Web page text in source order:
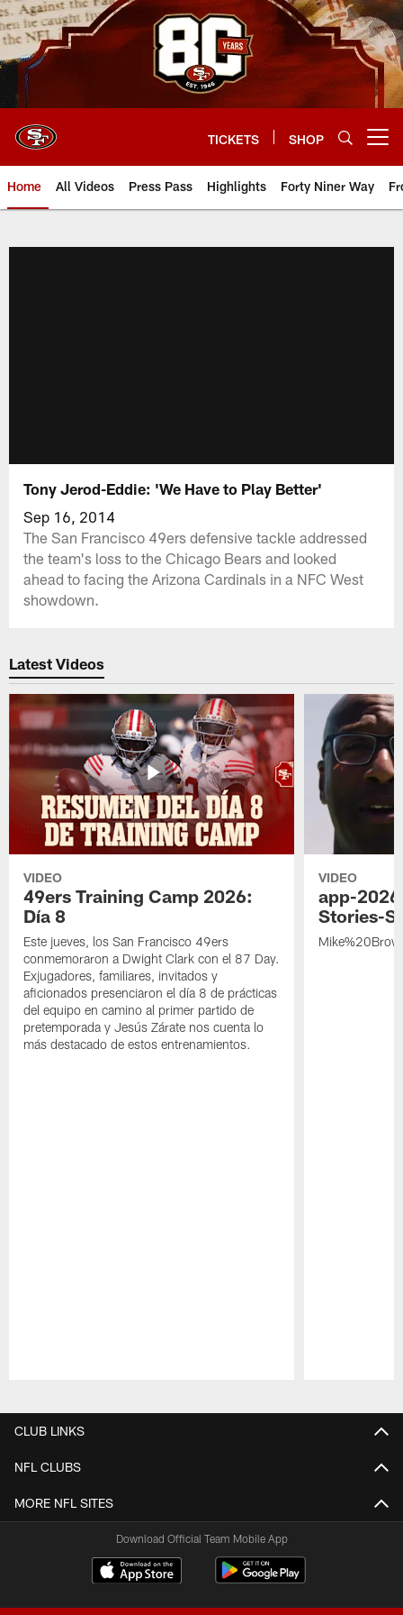
Skip
to
main
content
TICKETS SHOP
Home All Videos Press Pass Highlights Forty Niner Way
Tony Jerod-Eddie: 'We Have to Play Better'
Sep 16, 2014
The San Francisco 49ers defensive tackle addressed
the team's loss to the Chicago Bears and looked
ahead to facing the Arizona Cardinals in a NFC West
showdown.
Latest Videos
VIDEO
49ers Training Camp 2026:
Día 8
Este jueves, los San Francisco 49ers
conmemoraron a Dwight Clark con el 87 Day.
Exjugadores, familiares, invitados y
aficionados presenciaron el día 8 de prácticas
del equipo en camino al primer partido de
pretemporada y Jesús Zárate nos cuenta lo
más destacado de estos entrenamientos.
VIDEO
app-
Stories-
CLUB LINKS
NFL CLUBS
MORE NFL SITES
Download Official Team Mobile App